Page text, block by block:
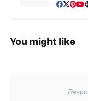
You might like